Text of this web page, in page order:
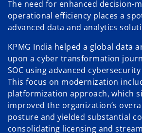
The need for enhanced decision-
operational efficiency places a
advanced data and analytics
KPMG India helped a global data
upon a cyber transformation
SOC using advanced
This focus on modernization
platformization approach, which
improved the organization’s
posture and yielded substantial
consolidating licensing and